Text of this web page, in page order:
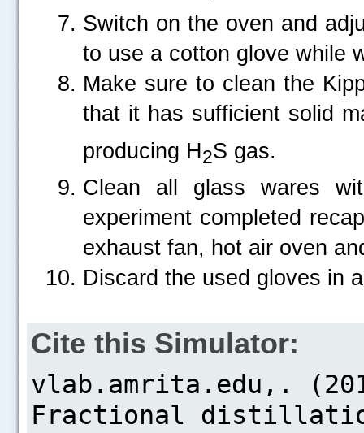
Switch on the oven and
to use a cotton glove while
Make sure to clean the
that it has sufficient solid
producing H2S gas.
Clean all glass wares
experiment completed
exhaust fan, hot air oven
Discard the used gloves in
Cite this Simulator: